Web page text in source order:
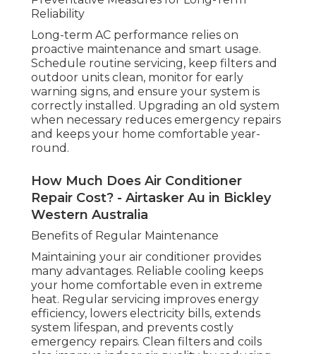
Conditioner Not Cooling Anymore in
Rivervale WA
Upgrade Older Units
Air conditioners older than 10 to 15 years may
develop recurring problems despite regular
maintenance. Upgrading to a modern,
energy-efficient system improves reliability,
reduces energy costs, and adds advanced
features such as smart thermostats and
zoning. A professional assessment can help
the best option.
Preventative Measures for Long-Term
Reliability
Long-term AC performance relies on
Schedule routine servicing, keep filters and
outdoor units clean, monitor for early
warning signs, and ensure your system is
correctly installed. Upgrading an old system
when necessary reduces emergency repairs
and keeps your home comfortable year-
round.